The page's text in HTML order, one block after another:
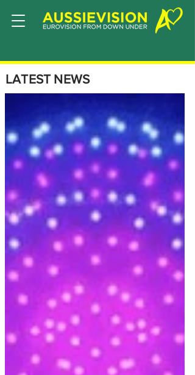
LATEST NEWS